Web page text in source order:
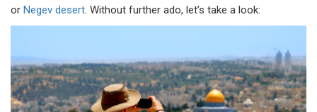
or Negev desert. Without further ado, let’s take a look: